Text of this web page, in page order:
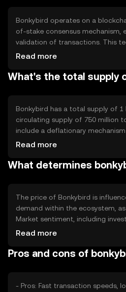
of traditional financial systems.
Bonkybird operates on a
of-stake consensus mechanism,
validation of transactions. This
quick processing times and
to create dApps on the platform.
Read more
What's the total supply
Bonkybird has a total supply of 1
circulating supply of 750 million
include a deflationary
transaction fees is burned,
potentially enhance value. The
Read more
What determines
The price of Bonkybird is
demand within the ecosystem,
Market sentiment, including
adoption rates, plays a significant
stability. Competition from other
Read more
Pros and cons of
- Pros: Fast transaction speeds,